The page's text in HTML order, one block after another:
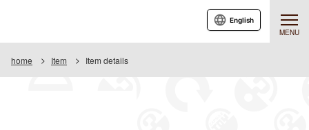
MENU
English
home Item Item details